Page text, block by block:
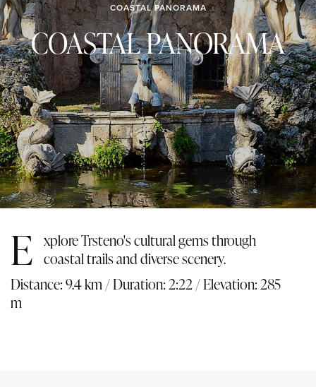
COASTAL PANORAMA
COASTAL PANORAMA
E xplore Trsteno's cultural gems through
coastal trails and diverse scenery.
Distance: 9.4 km / Duration: 2:22 / Elevation: 285
m